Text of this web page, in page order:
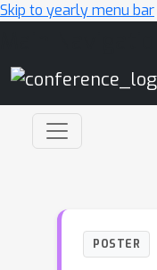
Skip to yearly menu bar
POSTER